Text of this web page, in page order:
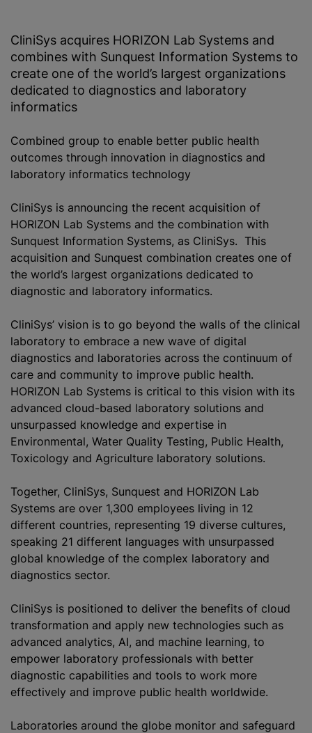
CliniS‎ys acquires HORIZON Lab Systems and
combines with Sunquest Information Systems to
create one of the world’s largest organizations
dedicated to diagnostics and laboratory
informatics
Combined group to enable better public health
outcomes through innovation in diagnostics and
laboratory informatics technology
CliniS‎ys is announcing the recent acquisition of
HORIZON Lab Systems and the combination with
Sunquest Information Systems, as CliniS‎ys. This
acquisition and Sunquest combination creates one of
the world’s largest organizations dedicated to
diagnostic and laboratory informatics.
CliniS‎ys’ vision is to go beyond the walls of the clinical
laboratory to embrace a new wave of digital
diagnostics and laboratories across the continuum of
care and community to improve public health.
HORIZON Lab Systems is critical to this vision with its
advanced cloud-based laboratory solutions and
unsurpassed knowledge and expertise in
Environmental, Water Quality Testing, Public Health,
Toxicology and Agriculture laboratory solutions.
Together, CliniS‎ys, Sunquest and HORIZON Lab
Systems are over 1,300 employees living in 12
different countries, representing 19 diverse cultures,
speaking 21 different languages with unsurpassed
global knowledge of the complex laboratory and
diagnostics sector.
CliniS‎ys is positioned to deliver the benefits of cloud
transformation and apply new technologies such as
advanced analytics, AI, and machine learning, to
empower laboratory professionals with better
diagnostic capabilities and tools to work more
effectively and improve public health worldwide.
Laboratories around the globe monitor and safeguard